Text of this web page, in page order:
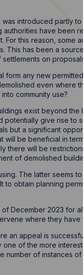
introduced partly
have been
this reason, some
has been a
on proposals
any new
even where
community use?
exist beyond the
give rise to
but a significant
be beneficial in
will be
of demolished
The latter seems to
obtain planning
December 2023 for
where they have
an appeal is
of the more
of instances of